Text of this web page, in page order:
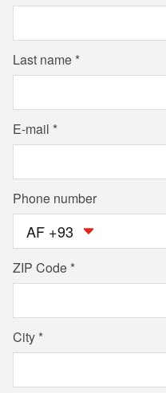
Last name
E-mail
Phone number
AF +93
ZIP Code
City